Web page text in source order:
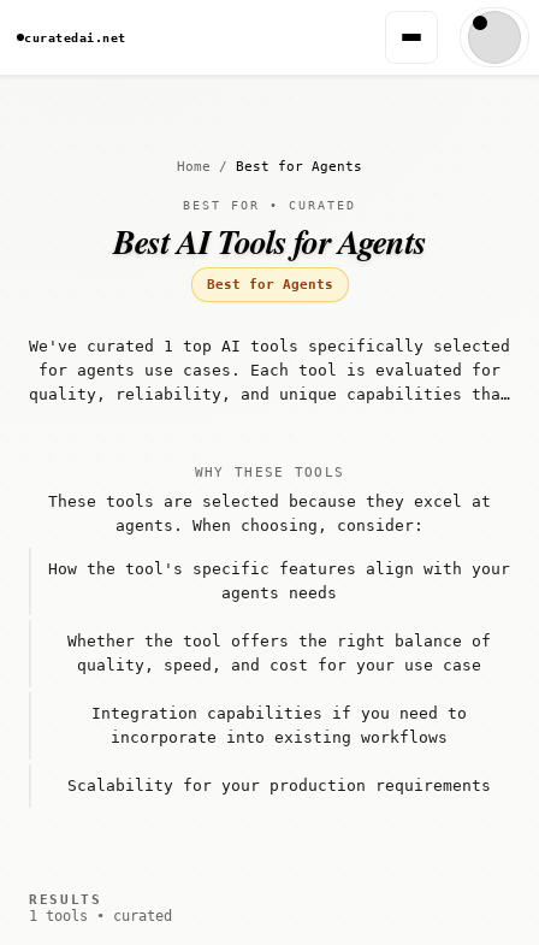
curatedai.net
Home / Best for Agents
BEST FOR • CURATED
Best AI Tools for Agents
Best for Agents
We've curated 1 top AI tools specifically selected
for agents use cases. Each tool is evaluated for
quality, reliability, and unique capabilities that
WHY THESE TOOLS
These tools are selected because they excel at
agents. When choosing, consider:
How the tool's specific features align with your
agents needs
Whether the tool offers the right balance of
quality, speed, and cost for your use case
Integration capabilities if you need to
incorporate into existing workflows
Scalability for your production requirements
RESULTS
1 tools • curated